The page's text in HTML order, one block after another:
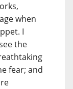
when
I
the
fear; and